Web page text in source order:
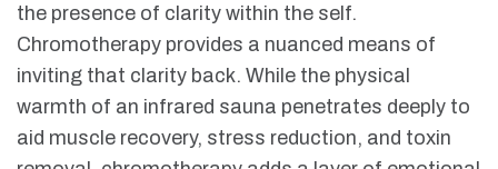
the presence of clarity within the self.
Chromotherapy provides a nuanced means of
inviting that clarity back. While the physical
warmth of an infrared sauna penetrates deeply to
aid muscle recovery, stress reduction, and toxin